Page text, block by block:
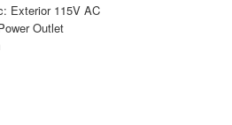
Exterior 115V AC
Outlet